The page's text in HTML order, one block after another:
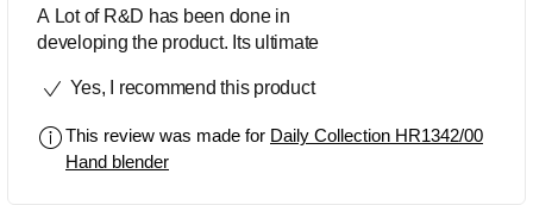
A Lot of R&D has been done in
developing the product. Its ultimate
Yes, I recommend this product
This review was made for Daily Collection HR1342/00
Hand blender